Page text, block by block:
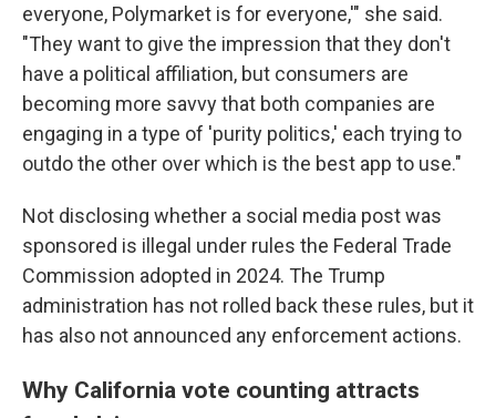
everyone, Polymarket is for everyone,'" she said.
"They want to give the impression that they don't
have a political affiliation, but consumers are
becoming more savvy that both companies are
engaging in a type of 'purity politics,' each trying to
outdo the other over which is the best app to use."
Not disclosing whether a social media post was
sponsored is illegal under rules the Federal Trade
Commission adopted in 2024. The Trump
administration has not rolled back these rules, but it
has also not announced any enforcement actions.
Why California vote counting attracts